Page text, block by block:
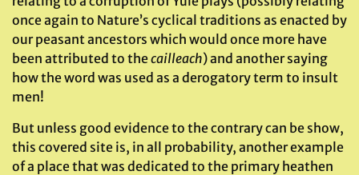
once again to Nature’s cyclical traditions as enacted by
our peasant ancestors which would once more have
been attributed to thecailleach) and another saying
how the word was used as a derogatory term to insult
men!
But unless good evidence to the contrary can be show,
this covered site is, in all probability, another example
of a place that was dedicated to the primary heathen